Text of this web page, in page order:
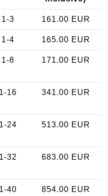
1-3 161.00 EUR
1-4 165.00 EUR
1-8 171.00 EUR
1-16 341.00 EUR
1-24 513.00 EUR
1-32 683.00 EUR
1-40 854.00 EUR